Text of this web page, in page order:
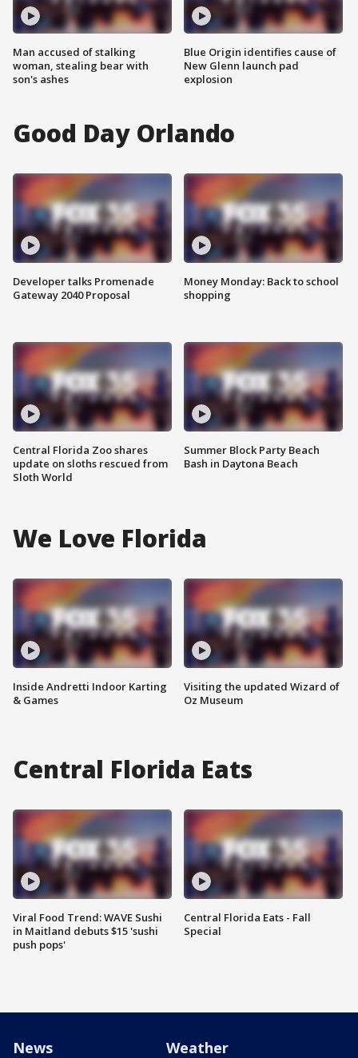
Man accused of stalking
woman, stealing bear with
son's ashes
Blue Origin identifies cause of
New Glenn launch pad
explosion
Good Day Orlando
Developer talks Promenade
Gateway 2040 Proposal
Central Florida Zoo shares
update on sloths rescued from
Sloth World
Money Monday: Back to school
shopping
Summer Block Party Beach
Bash in Daytona Beach
We Love Florida
Inside Andretti Indoor Karting
& Games
Visiting the updated Wizard of
Oz Museum
Central Florida Eats
Viral Food Trend: WAVE Sushi
in Maitland debuts $15 'sushi
push pops'
Central Florida Eats - Fall
Special
News Weather